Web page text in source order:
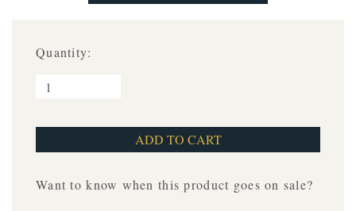
Quantity:
Want to know when this product goes on sale?